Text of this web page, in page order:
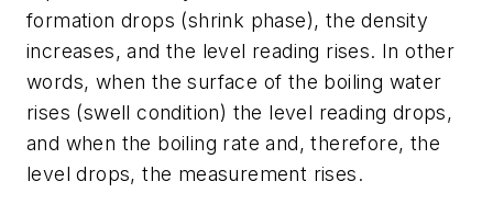
formation drops (shrink phase), the density
increases, and the level reading rises. In other
words, when the surface of the boiling water
rises (swell condition) the level reading drops,
and when the boiling rate and, therefore, the
level drops, the measurement rises.